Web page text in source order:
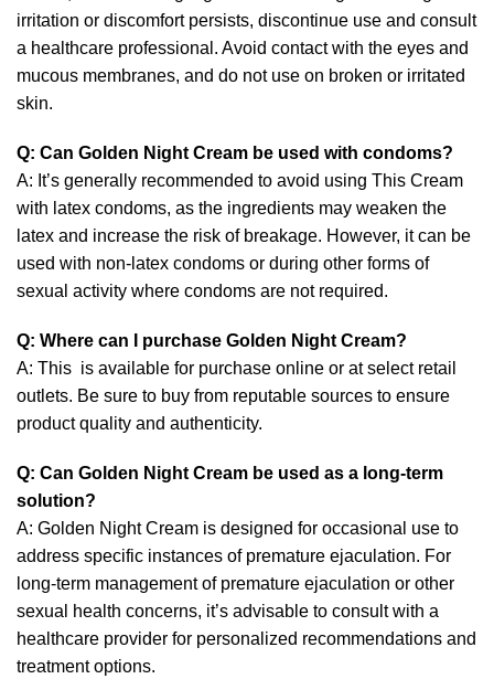
irritation or discomfort persists, discontinue use and consult
a healthcare professional. Avoid contact with the eyes and
mucous membranes, and do not use on broken or irritated
skin.
Q: Can Golden Night Cream be used with condoms?
A: It’s generally recommended to avoid using This Cream
with latex condoms, as the ingredients may weaken the
latex and increase the risk of breakage. However, it can be
used with non-latex condoms or during other forms of
sexual activity where condoms are not required.
Q: Where can I purchase Golden Night Cream?
A: This is available for purchase online or at select retail
outlets. Be sure to buy from reputable sources to ensure
product quality and authenticity.
Q: Can Golden Night Cream be used as a long-term
solution?
A: Golden Night Cream is designed for occasional use to
address specific instances of premature ejaculation. For
long-term management of premature ejaculation or other
sexual health concerns, it’s advisable to consult with a
healthcare provider for personalized recommendations and
treatment options.